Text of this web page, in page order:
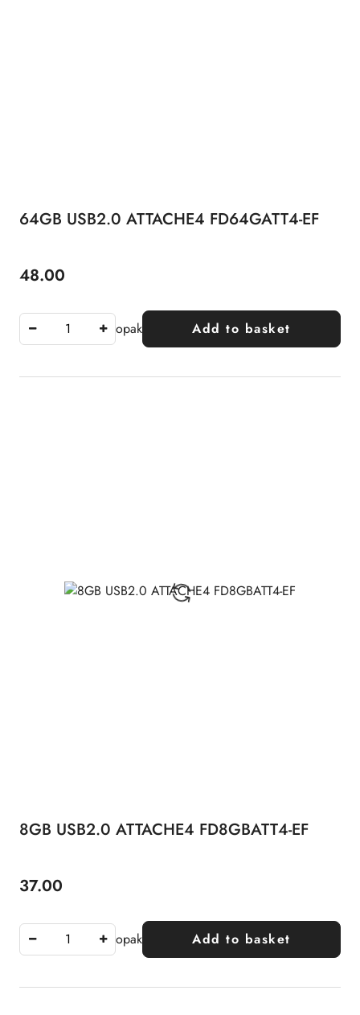
64GB USB2.0 ATTACHE4 FD64GATT4-EF
Price:
48.00
opak Add to basket
8GB USB2.0 ATTACHE4 FD8GBATT4-EF
Price:
37.00
opak Add to basket